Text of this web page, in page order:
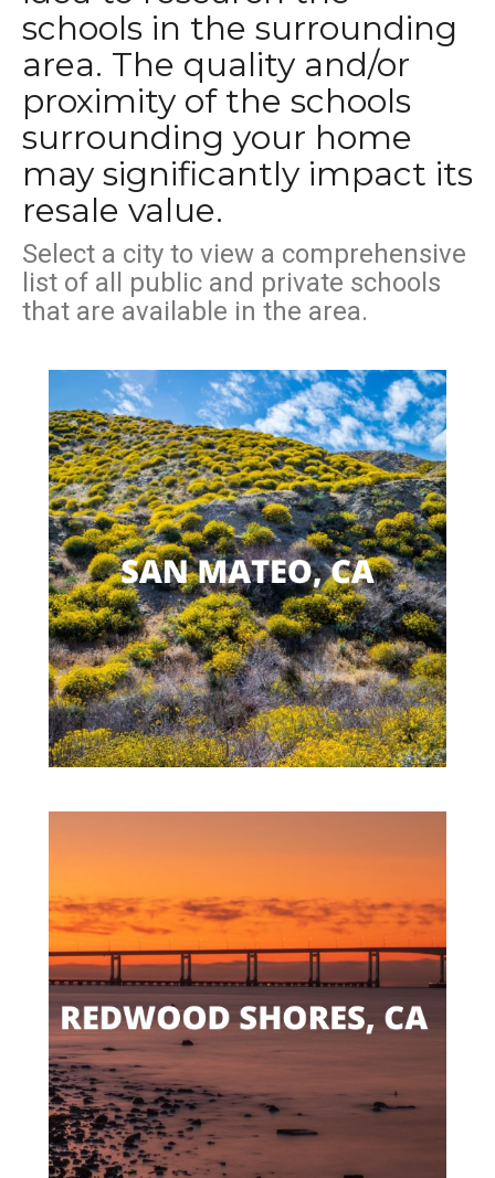
schools in the surrounding
area. The quality and/or
proximity of the schools
surrounding your home
may significantly impact its
resale value.
Select a city to view a comprehensive
list of all public and private schools
that are available in the area.